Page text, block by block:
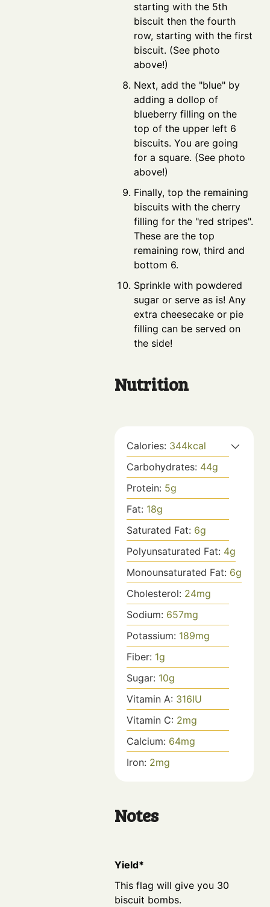
starting with the 5th
biscuit then the fourth
row, starting with the first
biscuit. (See photo
above!)
Next, add the "blue" by
adding a dollop of
blueberry filling on the
top of the upper left 6
biscuits. You are going
for a square. (See photo
above!)
Finally, top the remaining
biscuits with the cherry
filling for the "red stripes".
These are the top
remaining row, third and
bottom 6.
Sprinkle with powdered
sugar or serve as is! Any
extra cheesecake or pie
filling can be served on
the side!
Nutrition
Calories: 344kcal
Carbohydrates: 44g
Protein: 5g
Fat: 18g
Saturated Fat: 6g
Polyunsaturated Fat: 4g
Monounsaturated Fat: 6g
Cholesterol: 24mg
Sodium: 657mg
Potassium: 189mg
Fiber: 1g
Sugar: 10g
Vitamin A: 316IU
Vitamin C: 2mg
Calcium: 64mg
Iron: 2mg
Notes
Yield*
This flag will give you 30
biscuit bombs.